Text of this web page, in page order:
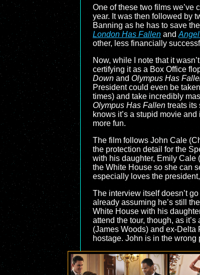
One of these two films we’ve
year. It was then followed by
Banning as he has to save
London Has Fallen and
other, less financially
Now, while I note that it
certifying it as a Box Office
Down and Olympus Has
President could even be
times) and take incredibly
Olympus Has Fallen treats its
knows it’s a stupid movie
more fun.
The film follows John Cale
the protection detail for the
with his daughter, Emily Cale
the White House so she can
especially loves the
The interview itself doesn’t
already assuming he’s still
White House with his
attend the tour, though, as
(James Woods) and ex-
hostage. John is in the